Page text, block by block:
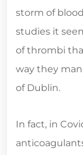
storm of
studies it
of thrombi
way they
of Dublin.
In fact, in